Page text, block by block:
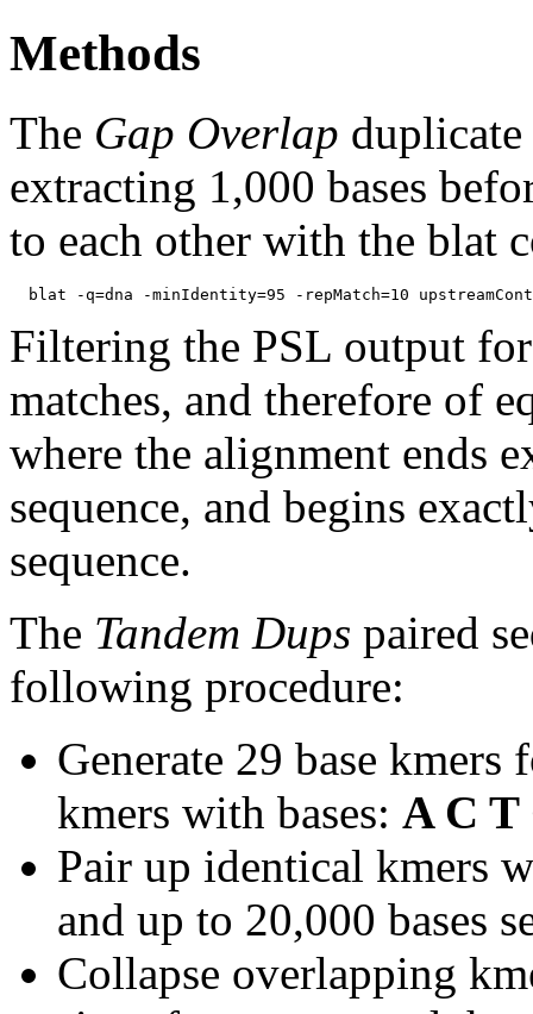
Methods
The Gap Overlap duplicate
extracting 1,000 bases
to each other with the blat
Filtering the PSL output
matches, and therefore of
where the alignment ends
sequence, and begins
sequence.
The Tandem Dups paired
following procedure:
Generate 29 base
kmers with bases: A C T
Pair up identical kmers
and up to 20,000 bases
Collapse overlapping